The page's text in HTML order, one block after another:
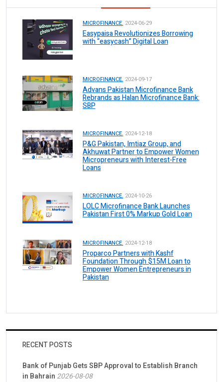
MICROFINANCE. 2024-06-29
Easypaisa Revolutionizes Borrowing
with “easycash” Digital Loan
MICROFINANCE. 2024-09-17
Advans Pakistan Microfinance Bank
Rebrands as Halan Microfinance Bank:
SBP
MICROFINANCE. 2024-12-18
P&G Pakistan, Imtiaz Group, and
Akhuwat Partner to Empower Women
Micropreneurs with Interest-Free
Loans
MICROFINANCE. 2024-10-26
LOLC Microfinance Bank Launches
Pakistan First 0% Markup Gold Loan
MICROFINANCE. 2024-12-18
Proparco Partners with Kashf
Foundation Through $15M Loan to
Empower Women Entrepreneurs in
Pakistan
RECENT POSTS
Bank of Punjab Gets SBP Approval to Establish Branch
in Bahrain 2026-08-08